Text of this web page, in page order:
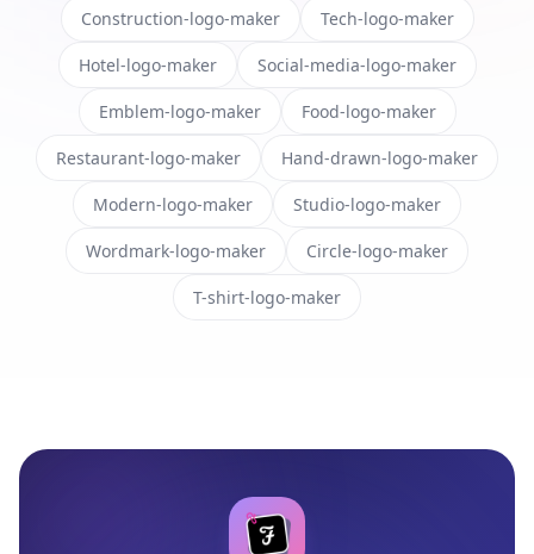
Construction-logo-maker Tech-logo-maker
Hotel-logo-maker Social-media-logo-maker
Emblem-logo-maker Food-logo-maker
Restaurant-logo-maker Hand-drawn-logo-maker
Modern-logo-maker Studio-logo-maker
Wordmark-logo-maker Circle-logo-maker
T-shirt-logo-maker